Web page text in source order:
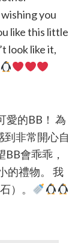
you
like this little
look like it,
愛的BB！ 為
非常開心自
會乖乖，
的禮物。 我
）。